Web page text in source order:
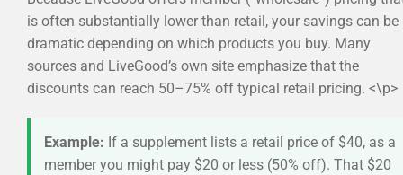
is often substantially lower than retail, your savings can be
dramatic depending on which products you buy. Many
sources and LiveGood’s own site emphasize that the
discounts can reach 50–75% off typical retail pricing. <\p>
Example: If a supplement lists a retail price of $40, as a
member you might pay $20 or less (50% off). That $20